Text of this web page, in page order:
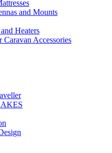
and Mounts
Heaters
Accessories